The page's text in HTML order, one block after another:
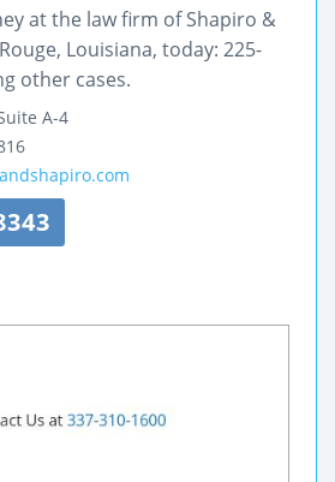
at the law firm of Shapiro &
Louisiana, today: 225-
other cases.
A-4